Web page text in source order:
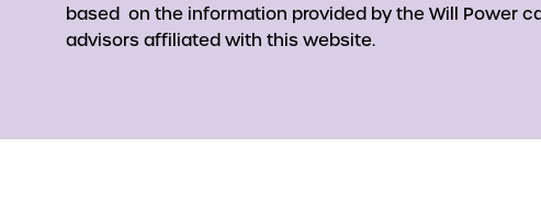
based on the information provided by the Will Power
advisors affiliated with this website.